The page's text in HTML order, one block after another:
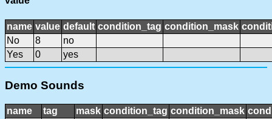
name value default condition_tag condition_mask
No
8
no
Yes
0 yes
Demo Sounds
name tag mask condition_tag condition_mask